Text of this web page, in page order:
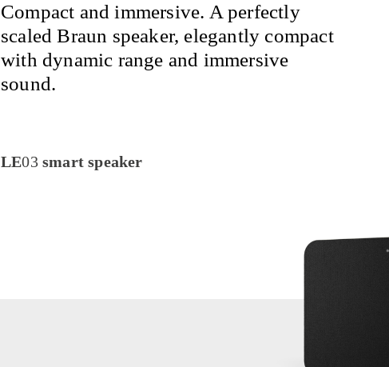
Compact and immersive. A perfectly
scaled Braun speaker, elegantly compact
with dynamic range and immersive
sound.
LE03smart speaker